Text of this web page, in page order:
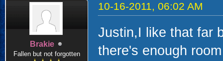
Brakie
Fallen but not forgotten
10-16-2011, 06:02 AM
Justin,I like that far
there's enough